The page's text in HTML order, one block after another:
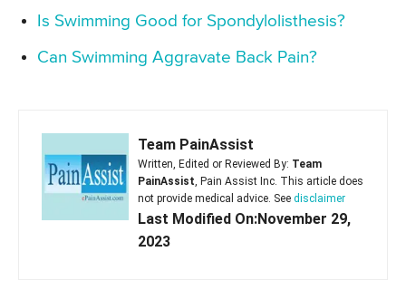
Is Swimming Good for Spondylolisthesis?
Can Swimming Aggravate Back Pain?
Team PainAssist
Written, Edited or Reviewed By: Team
PainAssist, Pain Assist Inc. This article does
not provide medical advice. See disclaimer
Last Modified On:November 29,
2023